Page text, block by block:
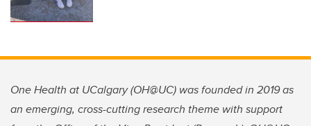
One Health at UCalgary (OH@UC) was founded in 2019 as
an emerging, cross-cutting research theme with support